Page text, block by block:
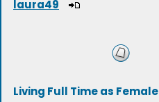
laura49
Living Full Time as Female